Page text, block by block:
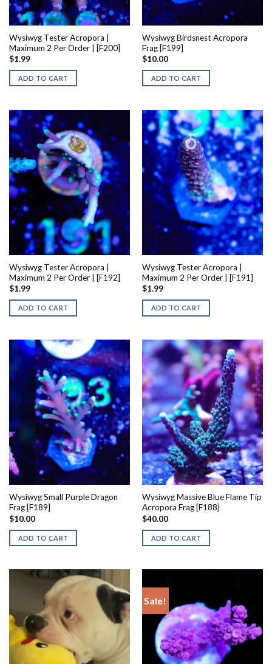
Wysiwyg Tester Acropora |
Maximum 2 Per Order | [F200]
$1.99
ADD TO CART
Wysiwyg Birdsnest Acropora
Frag [F199]
$10.00
ADD TO CART
Wysiwyg Tester Acropora |
Maximum 2 Per Order | [F192]
$1.99
ADD TO CART
Wysiwyg Tester Acropora |
Maximum 2 Per Order | [F191]
$1.99
ADD TO CART
Wysiwyg Small Purple Dragon
Frag [F189]
$10.00
ADD TO CART
Wysiwyg Massive Blue Flame Tip
Acropora Frag [F188]
$40.00
ADD TO CART
Sale!